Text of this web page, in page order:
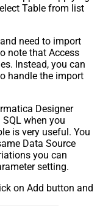
Table from list
need to import
note that Access
Instead, you can
handle the import
Designer
when you
is very useful. You
Data Source
you can
setting.
on Add button and